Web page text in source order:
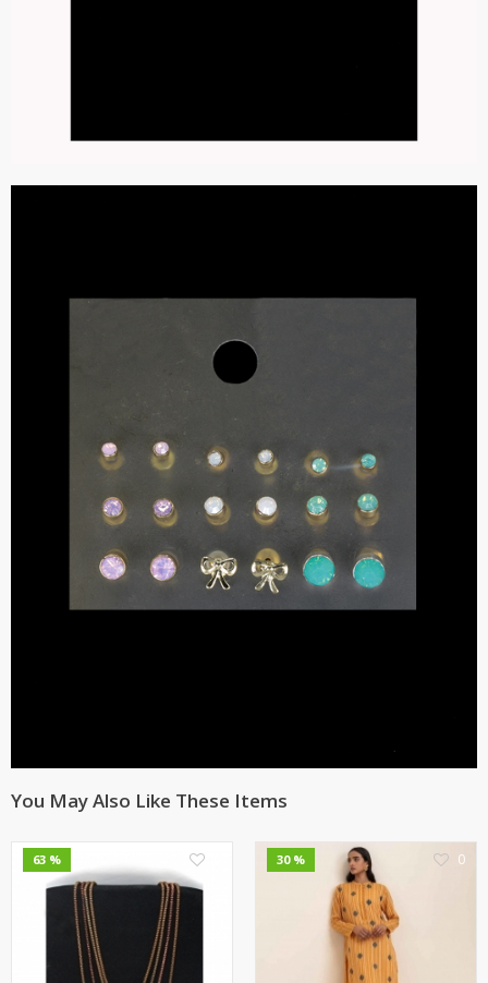
You May Also Like These Items
63 % 30 % 0